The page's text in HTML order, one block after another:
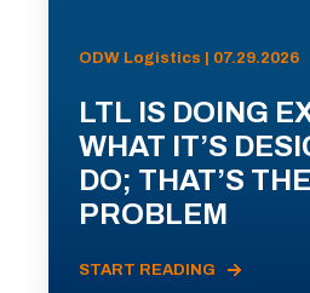
ODW Logistics | 07.29.2026
LTL IS DOING
WHAT IT’S
DO; THAT’S THE
PROBLEM
START READING